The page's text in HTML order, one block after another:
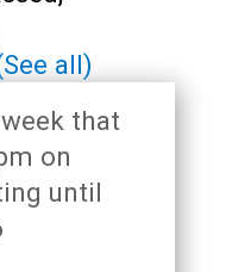
all)
that
on
until